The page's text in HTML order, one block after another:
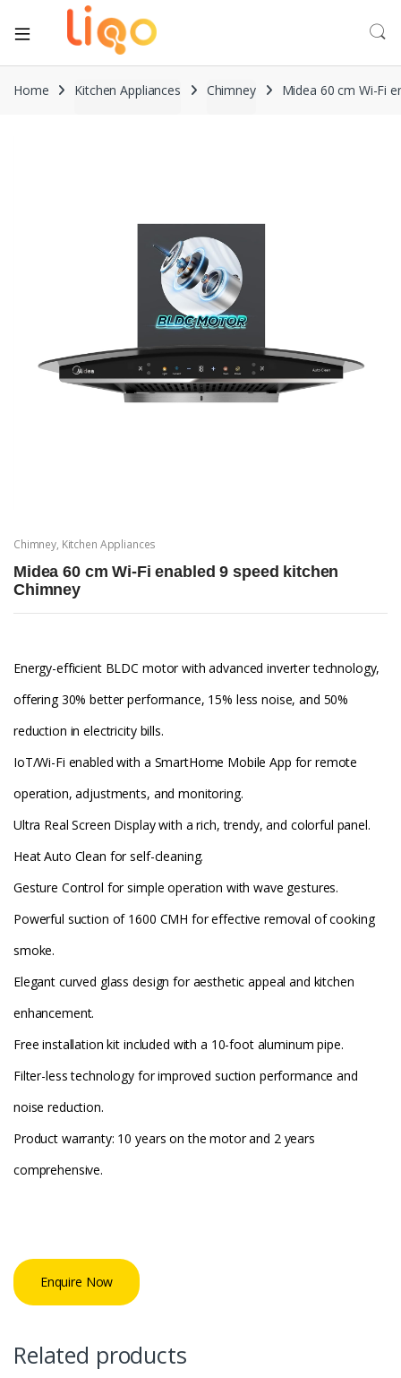
Home Kitchen Appliances Chimney Midea 60 cm Wi-Fi
Chimney, Kitchen Appliances
Midea 60 cm Wi-Fi enabled 9 speed kitchen
Chimney
Energy-efficient BLDC motor with advanced inverter technology,
offering 30% better performance, 15% less noise, and 50%
reduction in electricity bills.
IoT/Wi-Fi enabled with a SmartHome Mobile App for remote
operation, adjustments, and monitoring.
Ultra Real Screen Display with a rich, trendy, and colorful panel.
Heat Auto Clean for self-cleaning.
Gesture Control for simple operation with wave gestures.
Powerful suction of 1600 CMH for effective removal of cooking
smoke.
Elegant curved glass design for aesthetic appeal and kitchen
enhancement.
Free installation kit included with a 10-foot aluminum pipe.
Filter-less technology for improved suction performance and
noise reduction.
Product warranty: 10 years on the motor and 2 years
comprehensive.
Enquire Now
Related products